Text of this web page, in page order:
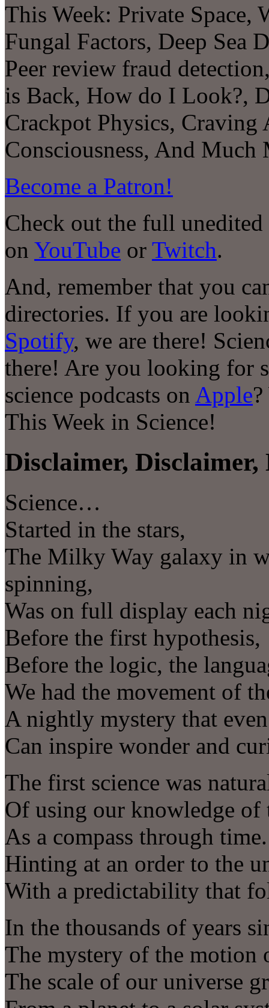
This Week: Private Space,
Fungal Factors, Deep Sea
Peer review fraud
is Back, How do I Look?,
Crackpot Physics,
Consciousness, And Much
Become a Patron!
Check out the full unedited
on YouTube or Twitch.
And, remember that you
directories. If you are
Spotify, we are there!
there! Are you looking for
science podcasts on Apple
This Week in Science!
Disclaimer,
Science…
Started in the stars,
The Milky Way galaxy in
spinning,
Was on full display each
Before the first hypothesis,
Before the logic, the
We had the movement of
A nightly mystery that
Can inspire wonder and
The first science was
Of using our knowledge of
As a compass through time.
Hinting at an order to the
With a predictability that
In the thousands of years
The mystery of the motion
The scale of our universe